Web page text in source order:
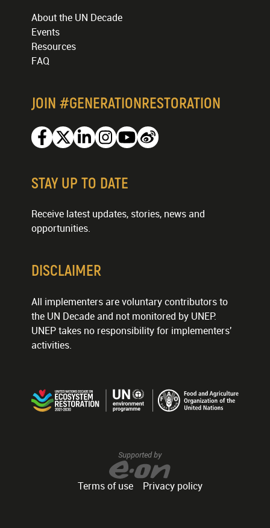
About the UN Decade
Events
Resources
FAQ
JOIN #GENERATIONRESTORATION
Facebook
TwitterLinkedinInstagram
Youtube
Weibo
STAY UP TO DATE
Receive latest updates, stories, news and
opportunities.
DISCLAIMER
All implementers are voluntary contributors to
the UN Decade and not monitored by UNEP.
UNEP takes no responsibility for implementers'
activities.
Supported by
Terms of use Privacy policy